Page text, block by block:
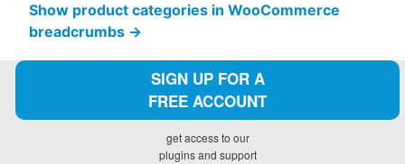
Show product categories in WooCommerce
breadcrumbs →
SIGN UP FOR A
FREE ACCOUNT
get access to our
plugins and support